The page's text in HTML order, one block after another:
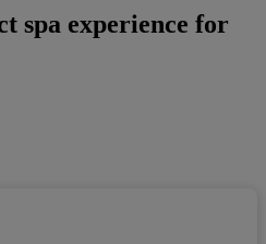
spa experience for